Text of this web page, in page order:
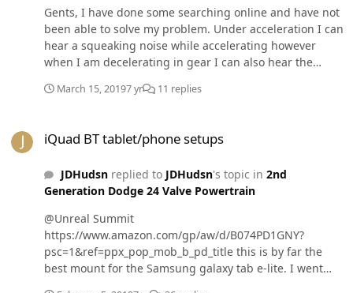
Gents, I have done some searching online and have not
been able to solve my problem. Under acceleration I can
hear a squeaking noise while accelerating however
when I am decelerating in gear I can also hear the
the u joint it’s self. Granted the 20 to 80 mile an hour
March 15, 20197 yr 11 replies
iQuad BT tablet/phone setups
JDHudsnreplied to JDHudsn's topic in 2nd
Generation Dodge 24 Valve Powertrain
@Unreal Summit
https://www.amazon.com/gp/aw/d/B074PD1GNY?
psc=1&ref=ppx_pop_mob_b_pd_title this is by far the
best mount for the Samsung galaxy tab e-lite. I went